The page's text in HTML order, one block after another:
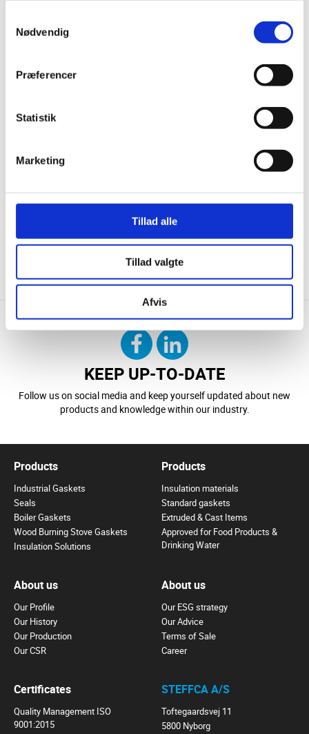
Nødvendig
Præferencer
Statistik
Marketing
Tillad alle
Tillad valgte
Afvis
CONTACT US DOWNLOAD
KEEP UP-TO-DATE
Follow us on social media and keep yourself updated about new
products and knowledge within our industry.
Products
Industrial Gaskets
Seals
Boiler Gaskets
Wood Burning Stove Gaskets
Insulation Solutions
Products
Insulation materials
Standard gaskets
Extruded & Cast Items
Approved for Food Products &
Drinking Water
About us
Our Profile
Our History
Our Production
Our CSR
About us
Our ESG strategy
Our Advice
Terms of Sale
Career
Certificates
Quality Management ISO
9001:2015
STEFFCA A/S
Toftegaardsvej 11
5800 Nyborg